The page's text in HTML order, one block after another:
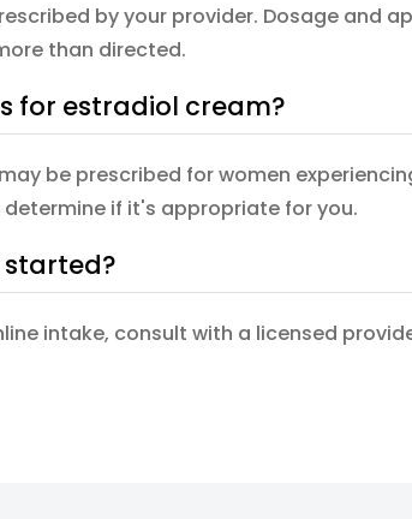
by your provider. Dosage and
than directed.
for estradiol cream?
be prescribed for women
if it's appropriate for you.
started?
intake, consult with a licensed